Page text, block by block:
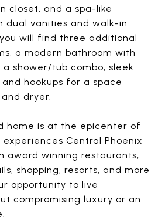
closet, and a spa-like
dual vanities and walk-in
will find three additional
a modern bathroom with
shower/tub combo, sleek
hookups for a space
dryer.
home is at the epicenter of
Central Phoenix
award winning restaurants,
shopping, resorts, and more
opportunity to live
compromising luxury or an